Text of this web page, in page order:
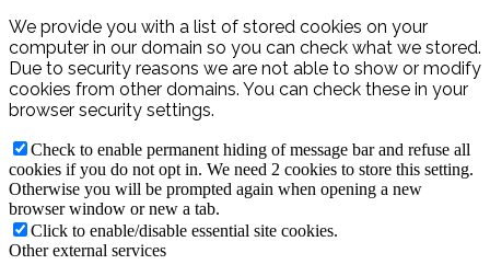
We provide you with a list of stored cookies on your
computer in our domain so you can check what we stored.
Due to security reasons we are not able to show or modify
cookies from other domains. You can check these in your
browser security settings.
Check to enable permanent hiding of message bar and refuse all
cookies if you do not opt in. We need 2 cookies to store this setting.
Otherwise you will be prompted again when opening a new
browser window or new a tab.
Click to enable/disable essential site cookies.
Other external services